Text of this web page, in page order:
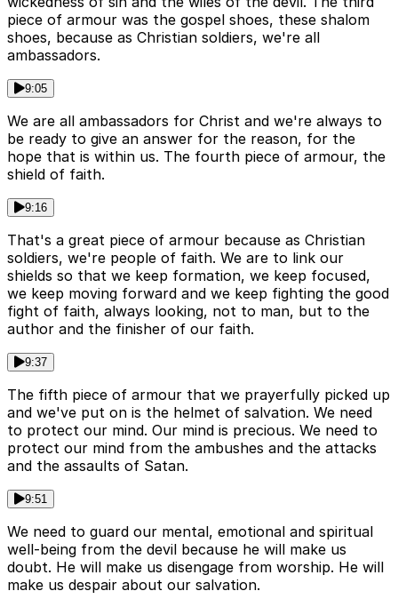
piece of armour was the gospel shoes, these shalom
shoes, because as Christian soldiers, we're all
ambassadors.
9:05
We are all ambassadors for Christ and we're always to
be ready to give an answer for the reason, for the
hope that is within us. The fourth piece of armour, the
shield of faith.
9:16
That's a great piece of armour because as Christian
soldiers, we're people of faith. We are to link our
shields so that we keep formation, we keep focused,
we keep moving forward and we keep fighting the good
fight of faith, always looking, not to man, but to the
author and the finisher of our faith.
9:37
The fifth piece of armour that we prayerfully picked up
and we've put on is the helmet of salvation. We need
to protect our mind. Our mind is precious. We need to
protect our mind from the ambushes and the attacks
and the assaults of Satan.
9:51
We need to guard our mental, emotional and spiritual
well-being from the devil because he will make us
doubt. He will make us disengage from worship. He will
make us despair about our salvation.